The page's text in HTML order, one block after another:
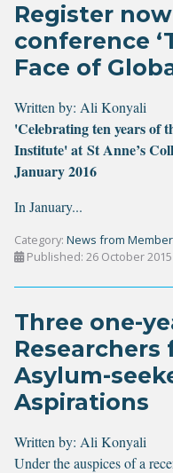
Register
conference
Face of
Written by: Ali Konyali
'Celebrating ten years of
Institute' at St Anne’s
January 2016
In January...
Category: News from
Published: 26 October 2015
Three one-
Researchers
Asylum-
Aspirations
Written by: Ali Konyali
Under the auspices of a